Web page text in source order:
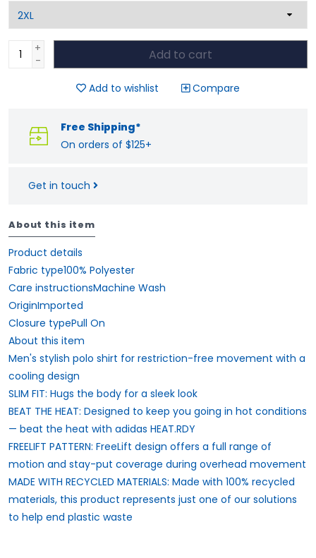
+
-
Add to cart
Add to wishlist Compare
Free Shipping*
On orders of $125+
Get in touch
About this item
Product details
Fabric type100% Polyester
Care instructionsMachine Wash
OriginImported
Closure typePull On
About this item
Men's stylish polo shirt for restriction-free movement with a
cooling design
SLIM FIT: Hugs the body for a sleek look
BEAT THE HEAT: Designed to keep you going in hot conditions
— beat the heat with adidas HEAT.RDY
FREELIFT PATTERN: FreeLift design offers a full range of
motion and stay-put coverage during overhead movement
MADE WITH RECYCLED MATERIALS: Made with 100% recycled
materials, this product represents just one of our solutions
to help end plastic waste